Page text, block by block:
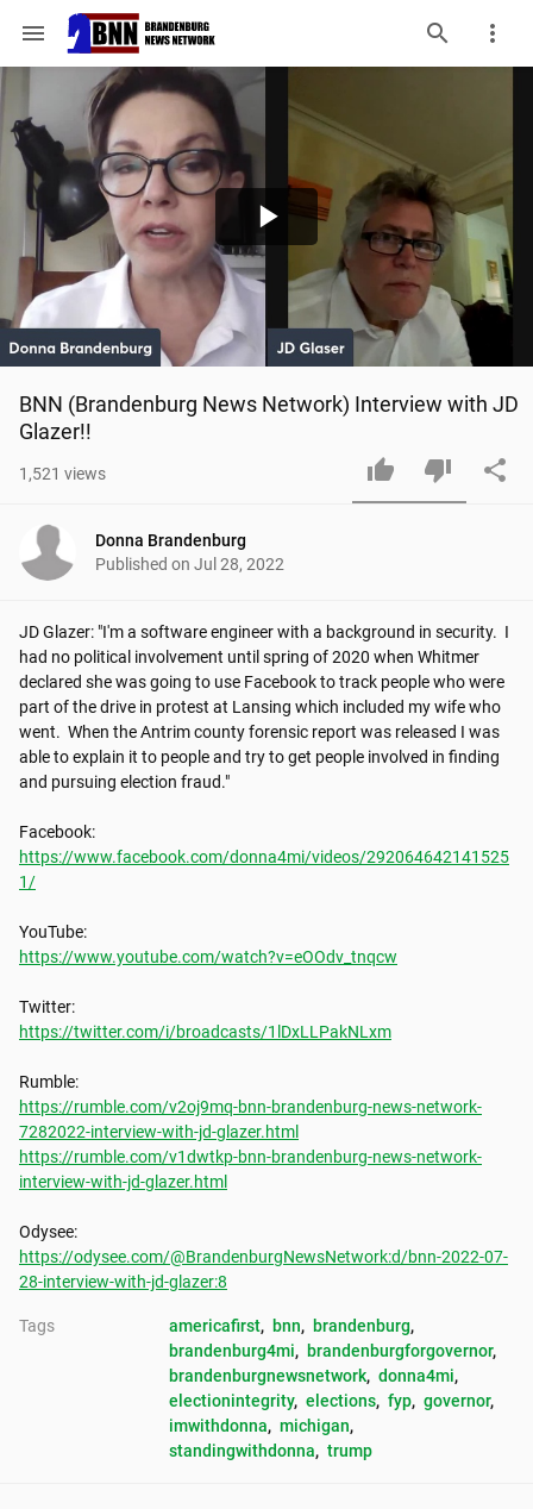
menu
Play
Video
BNN (Brandenburg News Network) Interview with JD
Glazer!!
1,521 views
Donna Brandenburg
Published on Jul 28, 2022
JD Glazer: "I'm a software engineer with a background in security.  I
had no political involvement until spring of 2020 when Whitmer
declared she was going to use Facebook to track people who were
part of the drive in protest at Lansing which included my wife who
went.  When the Antrim county forensic report was released I was
able to explain it to people and try to get people involved in finding
and pursuing election fraud."
https://www.facebook.com/donna4mi/videos/292064642141525
1/
https://www.youtube.com/watch?v=eOOdv_tnqcw
https://twitter.com/i/broadcasts/1lDxLLPakNLxm
https://rumble.com/v2oj9mq-bnn-brandenburg-news-network-
7282022-interview-with-jd-glazer.html
https://rumble.com/v1dwtkp-bnn-brandenburg-news-network-
interview-with-jd-glazer.html
https://odysee.com/@BrandenburgNewsNetwork:d/bnn-2022-07-
28-interview-with-jd-glazer:8
Tags americafirst, bnn, brandenburg,
brandenburg4mi, brandenburgforgovernor,
brandenburgnewsnetwork, donna4mi,
electionintegrity, elections, fyp, governor,
imwithdonna, michigan,
standingwithdonna, trump